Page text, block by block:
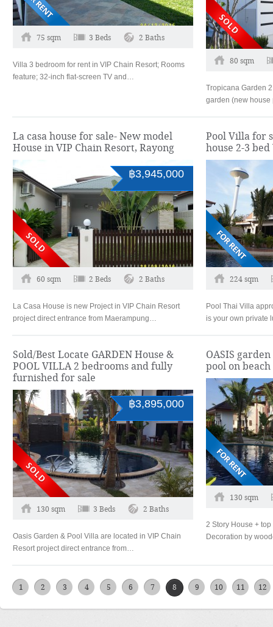
75 sqm 3 Beds 2 Baths
Villa 3 bedroom for rent in VIP Chain Resort; Rooms
feature; 32-inch flat-screen TV and…
80 sqm
Tropicana Garden
garden (new
La casa house for sale- New model
House in VIP Chain Resort, Rayong
฿3,945,000
60 sqm 2 Beds 2 Baths
La Casa House is new Project in VIP Chain Resort
project direct entrance from Maerampung…
Pool Villa for
house 2-3
224 sqm
Pool Thai Villa
is your own private
Sold/Best Locate GARDEN House &
POOL VILLA 2 bedrooms and fully
furnished for sale
฿3,895,000
130 sqm 3 Beds 2 Baths
Oasis Garden & Pool Villa are located in VIP Chain
Resort project direct entrance from…
OASIS
pool on beach
130 sqm
2 Story House +
Decoration by
1 2 3 4 5 6 7 8 9 10 11 12